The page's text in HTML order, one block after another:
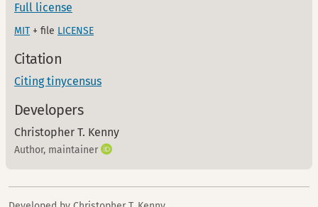
Full license
MIT + file LICENSE
Citation
Citing tinycensus
Developers
Christopher T. Kenny
Author, maintainer